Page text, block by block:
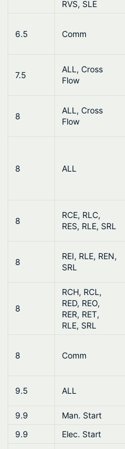
RVS, SLE
6.5 Comm
7.5
ALL, Cross
Flow
8
ALL, Cross
Flow
8 ALL
8
RCE, RLC,
RES, RLE, SRL
8
REI, RLE, REN,
SRL
8
RCH, RCL,
RED, REO,
RER, RET,
RLE, SRL
8 Comm
9.5 ALL
9.9 Man. Start
9.9
Elec. Start